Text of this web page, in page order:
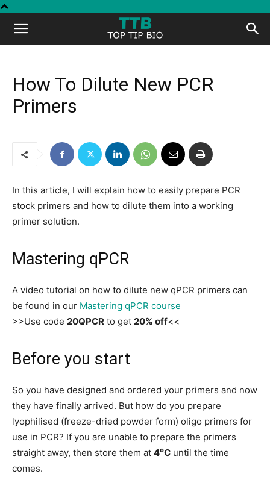
Top
How To Dilute New PCR
Primers
In this article, I will explain how to easily prepare PCR
stock primers and how to dilute them into a working
primer solution.
Mastering qPCR
A video tutorial on how to dilute new qPCR primers can
be found in our Mastering qPCR course
>>Use code 20QPCR to get 20% off<<
Before you start
So you have designed and ordered your primers and now
they have finally arrived. But how do you prepare
lyophilised (freeze-dried powder form) oligo primers for
use in PCR? If you are unable to prepare the primers
straight away, then store them at 4oC until the time
comes.